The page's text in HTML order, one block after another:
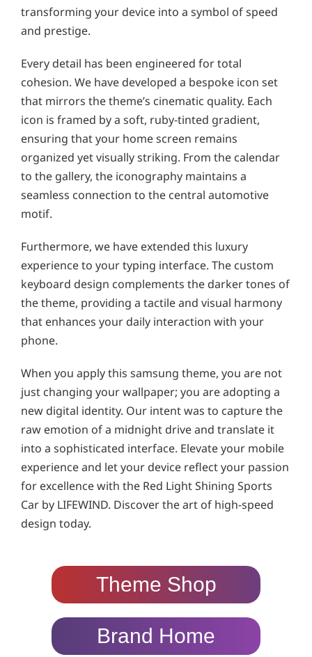
transforming your device into a symbol of speed
and prestige.
Every detail has been engineered for total
cohesion. We have developed a bespoke icon set
that mirrors the theme’s cinematic quality. Each
icon is framed by a soft, ruby-tinted gradient,
ensuring that your home screen remains
organized yet visually striking. From the calendar
to the gallery, the iconography maintains a
seamless connection to the central automotive
motif.
Furthermore, we have extended this luxury
experience to your typing interface. The custom
keyboard design complements the darker tones of
the theme, providing a tactile and visual harmony
that enhances your daily interaction with your
phone.
When you apply this samsung theme, you are not
just changing your wallpaper; you are adopting a
new digital identity. Our intent was to capture the
raw emotion of a midnight drive and translate it
into a sophisticated interface. Elevate your mobile
experience and let your device reflect your passion
for excellence with the Red Light Shining Sports
Car by LIFEWIND. Discover the art of high-speed
design today.
Theme Shop
Brand Home